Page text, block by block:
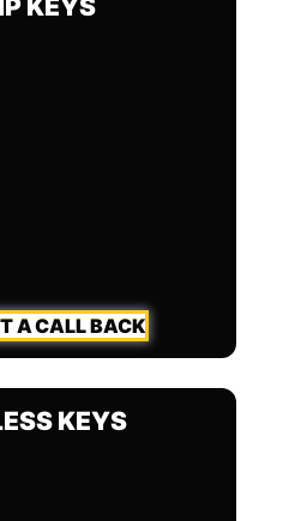
KEYS
A CALL BACK
KEYS